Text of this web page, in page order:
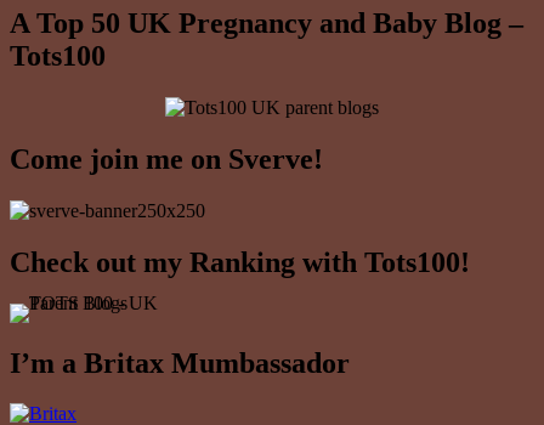
A Top 50 UK Pregnancy and Baby Blog –
Tots100
Come join me on Sverve!
Check out my Ranking with Tots100!
I’m a Britax Mumbassador